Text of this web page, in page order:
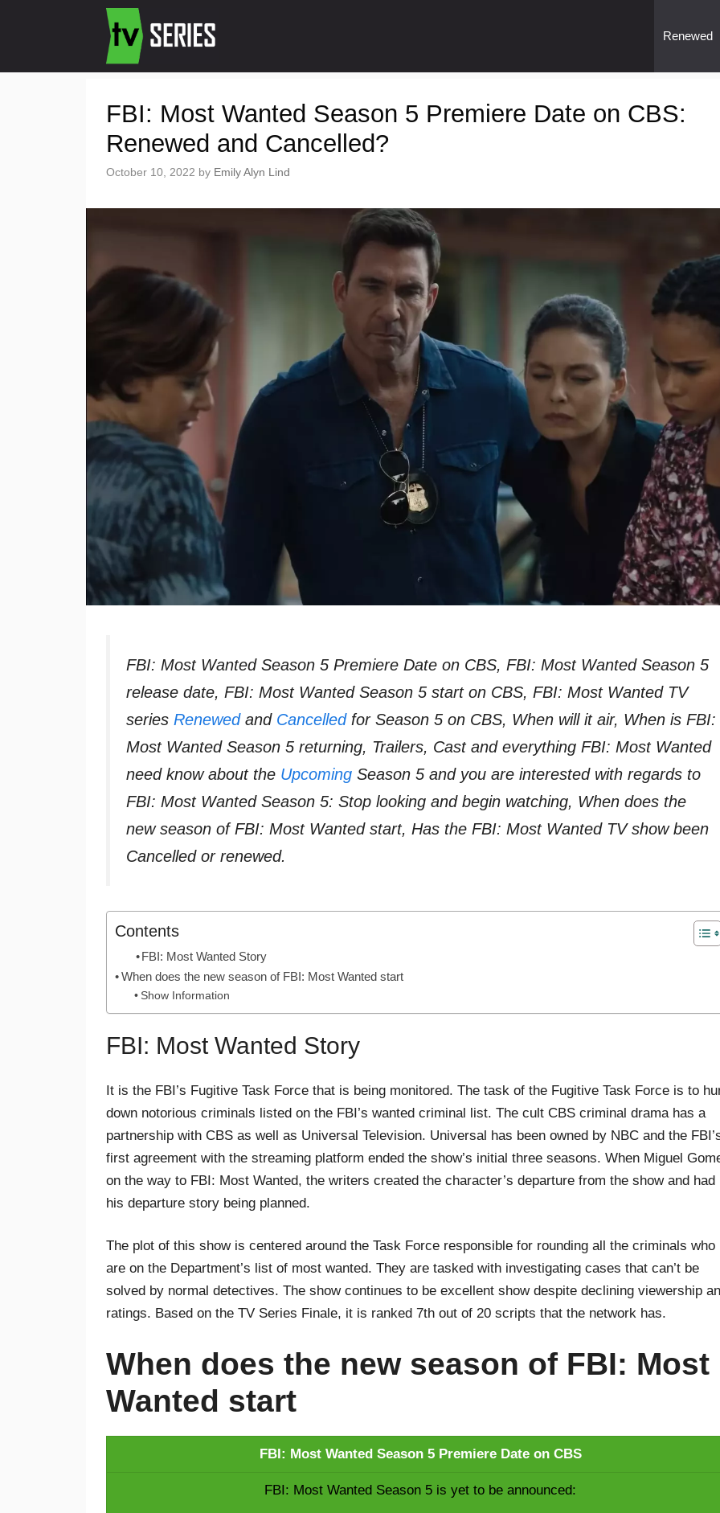
Renewed
FBI: Most Wanted Season 5 Premiere Date on CBS:
Renewed and Cancelled?
October 10, 2022 by Emily Alyn Lind
FBI: Most Wanted Season 5 Premiere Date on CBS, FBI: Most Wanted Season 5
release date, FBI: Most Wanted Season 5 start on CBS, FBI: Most Wanted TV
series Renewedand Cancelledfor Season 5 on CBS, When will it air, When is FBI:
Most Wanted Season 5 returning, Trailers, Cast and everything FBI: Most Wanted
need know about the Upcoming Season 5 and you are interested with regards to
FBI: Most Wanted Season 5: Stop looking and begin watching, When does the
new season of FBI: Most Wanted start, Has the FBI: Most Wanted TV show been
Cancelled or renewed.
Contents
FBI: Most Wanted Story
When does the new season of FBI: Most Wanted start
Show Information
FBI: Most Wanted Story
It is the FBI’s Fugitive Task Force that is being monitored. The task of the Fugitive Task Force is to
down notorious criminals listed on the FBI’s wanted criminal list. The cult CBS criminal drama has a
partnership with CBS as well as Universal Television. Universal has been owned by NBC and the
first agreement with the streaming platform ended the show’s initial three seasons. When Miguel
on the way to FBI: Most Wanted, the writers created the character’s departure from the show and had
his departure story being planned.
The plot of this show is centered around the Task Force responsible for rounding all the criminals who
are on the Department’s list of most wanted. They are tasked with investigating cases that can’t be
solved by normal detectives. The show continues to be excellent show despite declining viewership
ratings. Based on the TV Series Finale, it is ranked 7th out of 20 scripts that the network has.
When does the new season of FBI: Most
Wanted start
FBI: Most Wanted Season 5 Premiere Date on CBS
FBI: Most Wanted Season 5 is yet to be announced: